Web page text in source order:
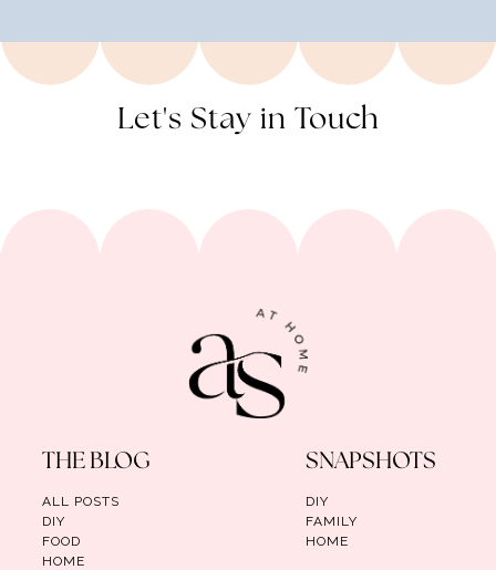
Let's Stay in Touch
THE BLOG
ALL POSTS
DIY
FOOD
HOME
SNAPSHOTS
DIY
FAMILY
HOME